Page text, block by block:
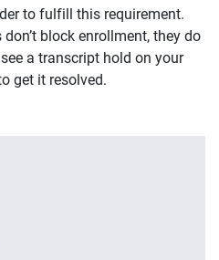
to fulfill this requirement.
block enrollment, they do
a transcript hold on your
get it resolved.